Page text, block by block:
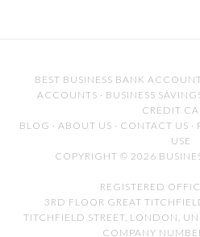
BEST BUSINESS BANK
ACCOUNTS · BUSINESS
CREDIT
BLOG · ABOUT US · CONTACT US ·
USE
COPYRIGHT © 2026
REGISTERED
3RD FLOOR GREAT
TITCHFIELD STREET, LONDON,
COMPANY